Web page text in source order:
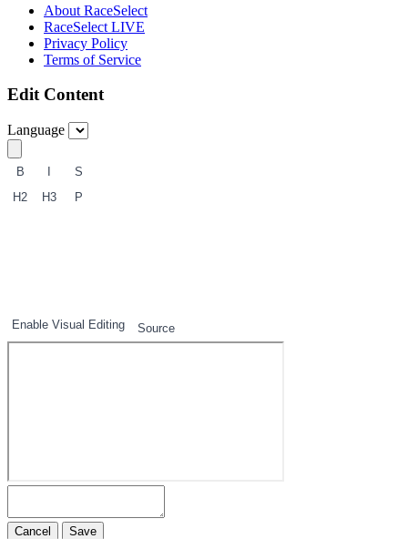
About RaceSelect
RaceSelect LIVE
Privacy Policy
Terms of Service
Edit Content
Language
B I
S
H2
H3 P
Enable Visual Editing Source
Cancel Save